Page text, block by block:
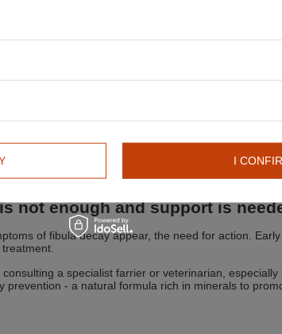
of effectiveness. The procedure is simple:
or competition
to the competition
or sloughing
in heavy work - even 2-3 times a week
not enough and support is
of fibula decay appear, the need for action.
a specialist farrier or veterinarian, especially
prevention - a natural formula rich in minerals to
I